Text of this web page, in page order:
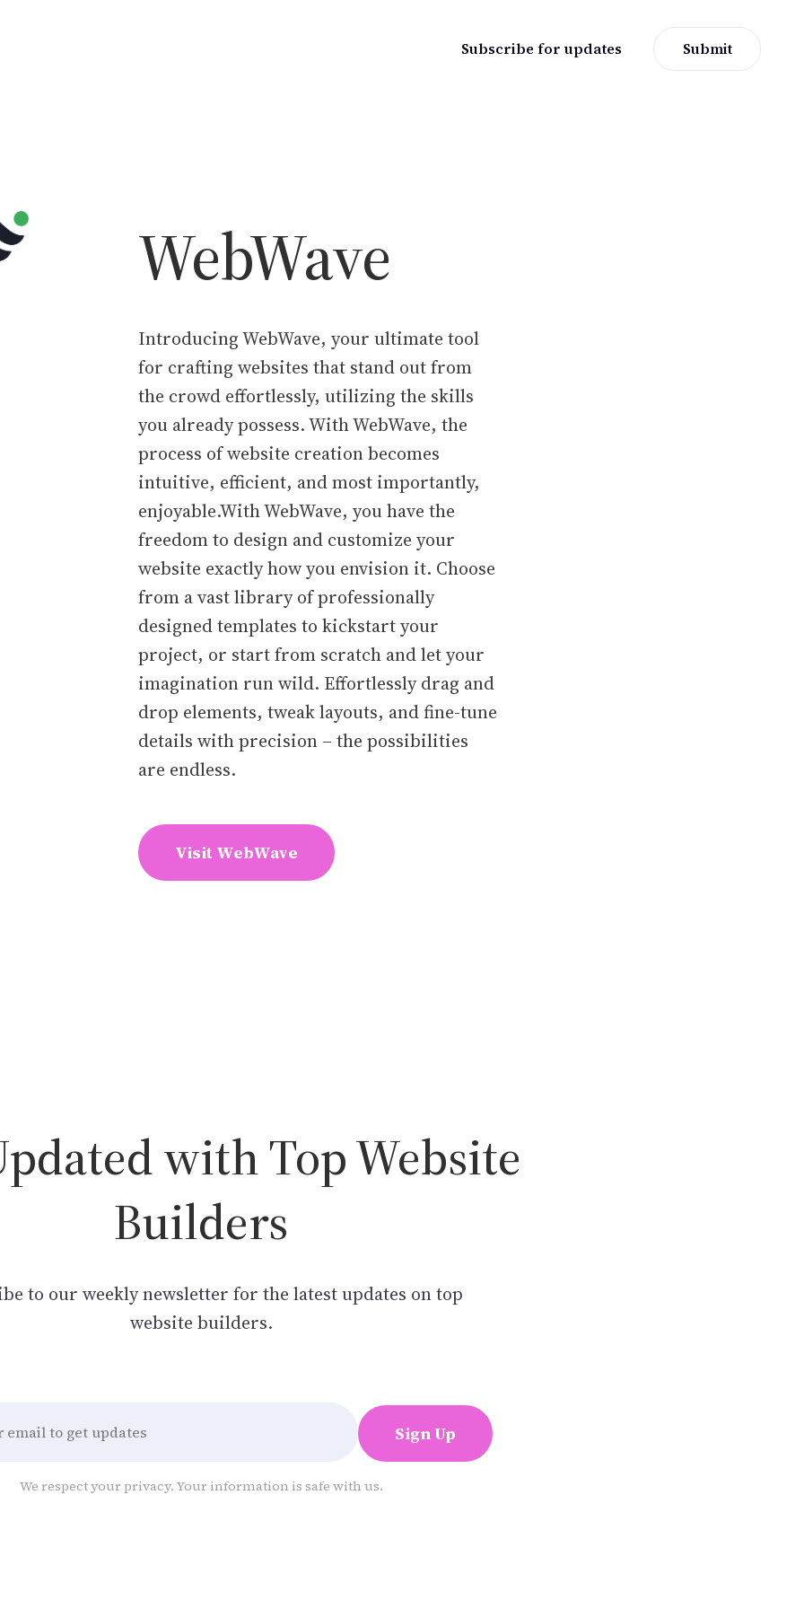
Submit
Subscribe for updates
WebWave
Introducing WebWave, your ultimate tool
for crafting websites that stand out from
the crowd effortlessly, utilizing the skills
you already possess. With WebWave, the
process of website creation becomes
intuitive, efficient, and most importantly,
enjoyable.With WebWave, you have the
freedom to design and customize your
website exactly how you envision it. Choose
from a vast library of professionally
designed templates to kickstart your
project, or start from scratch and let your
imagination run wild. Effortlessly drag and
drop elements, tweak layouts, and fine-tune
details with precision – the possibilities
are endless.
Visit WebWave
with Top Website
Builders
to our weekly newsletter for the latest updates on top
website builders.
Sign Up
We respect your privacy. Your information is safe with us.